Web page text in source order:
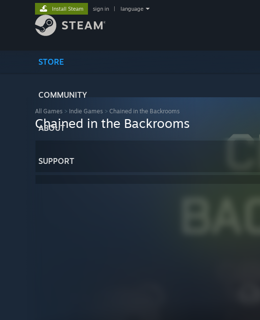
STORE
COMMUNITY
ABOUT
SUPPORT
Install Steam sign in language
All Games > Indie Games > Chained in the Backrooms
Chained in the Backrooms